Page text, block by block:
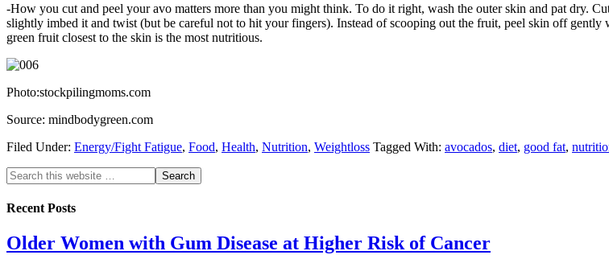
-How you cut and peel your avo matters more than you might think. To do it right, wash the outer skin and pat dry.
slightly imbed it and twist (but be careful not to hit your fingers). Instead of scooping out the fruit, peel skin off
green fruit closest to the skin is the most nutritious.
Photo:stockpilingmoms.com
Source: mindbodygreen.com
Filed Under: Energy/Fight Fatigue, Food, Health, Nutrition, Weightloss Tagged With: avocados, diet, good fat,
Recent Posts
Older Women with Gum Disease at Higher Risk of Cancer